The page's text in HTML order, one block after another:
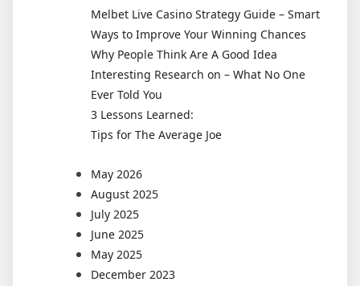
Melbet Live Casino Strategy Guide – Smart
Ways to Improve Your Winning Chances
Why People Think Are A Good Idea
Interesting Research on – What No One
Ever Told You
3 Lessons Learned:
Tips for The Average Joe
May 2026
August 2025
July 2025
June 2025
May 2025
December 2023